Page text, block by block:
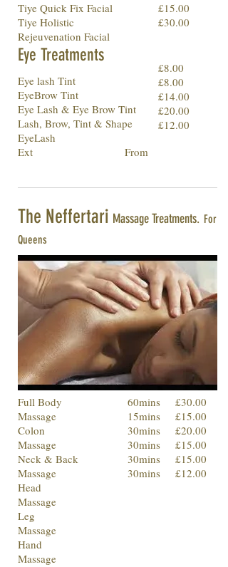
Tiye Quick Fix Facial
Tiye Holistic
Rejeuvenation Facial
£15.00
£30.00
Eye Treatments
Eye lash Tint
EyeBrow Tint
Eye Lash & Eye Brow Tint
Lash, Brow, Tint & Shape
EyeLash
Ext From
£8.00
£8.00
£14.00
£20.00
£12.00
The Neffertari Massage Treatments. For
Queens
Full Body
Massage
Colon
Massage
Neck & Back
Massage
Head
Massage
Leg
Massage
Hand
Massage
60mins
15mins
30mins
30mins
30mins
30mins
£30.00
£15.00
£20.00
£15.00
£15.00
£12.00